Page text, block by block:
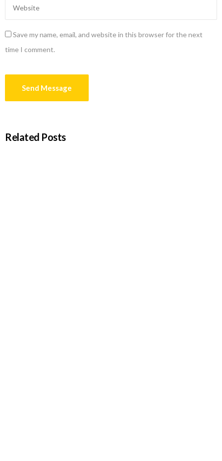
Save my name, email, and website in this browser for the next
time I comment.
Related Posts